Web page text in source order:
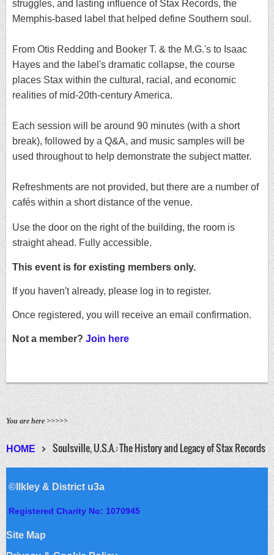
struggles, and lasting influence of Stax Records, the
Memphis-based label that helped define Southern soul.
From Otis Redding and Booker T. & the M.G.'s to Isaac
Hayes and the label's dramatic collapse, the course
places Stax within the cultural, racial, and economic
realities of mid-20th-century America.
Each session will be around 90 minutes (with a short
break), followed by a Q&A, and music samples will be
used throughout to help demonstrate the subject matter.
Refreshments are not provided, but there are a number of
cafés within a short distance of the venue.
Use the door on the right of the building, the room is
straight ahead. Fully accessible.
This event is for existing members only.
If you haven't already, please log in to register.
Once registered, you will receive an email confirmation.
Not a member? Join here
You are here >>>>>
HOME Soulsville, U.S.A.: The History and Legacy of Stax Records
©Ilkley & District u3a
Registered Charity No: 1070945
Site Map